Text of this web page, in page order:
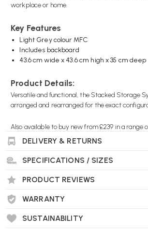
workplace or home.
Key Features
Light Grey colour MFC
Includes backboard
43.6 cm wide x 43.6 cm high x 35 cm deep
Product Details:
Versatile and functional, the Stacked Storage
arranged and rearranged for the exact
Also available to buy new from £239 in a range
DELIVERY & RETURNS
SPECIFICATIONS / SIZES
PRODUCT REVIEWS
WARRANTY
SUSTAINABILITY